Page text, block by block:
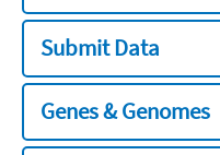
Submit Data
Genes & Genomes